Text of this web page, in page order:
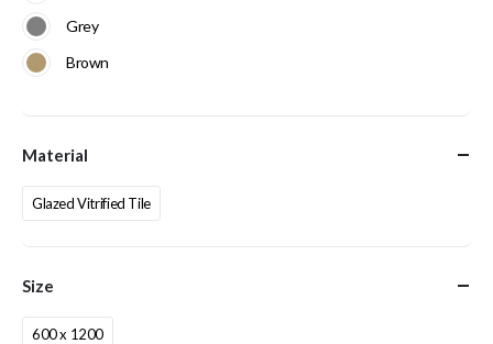
Grey
Brown
Material
Glazed Vitrified Tile
Size
600 x 1200